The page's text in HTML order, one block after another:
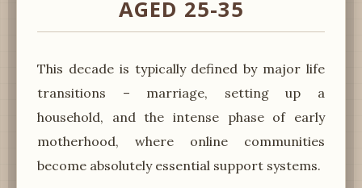
AGED 25-35
This decade is typically defined by major life
transitions – marriage, setting up a
household, and the intense phase of early
motherhood, where online communities
become absolutely essential support systems.